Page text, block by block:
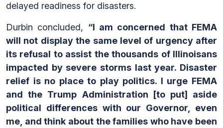
delayed readiness for disasters.
Durbin concluded, “I am concerned that FEMA
will not display the same level of urgency after
its refusal to assist the thousands of Illinoisans
impacted by severe storms last year. Disaster
relief is no place to play politics. I urge FEMA
and the Trump Administration [to put] aside
political differences with our Governor, even
me, and think about the families who have been